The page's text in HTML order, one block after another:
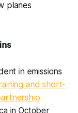
planes
in emissions
and short-
in October